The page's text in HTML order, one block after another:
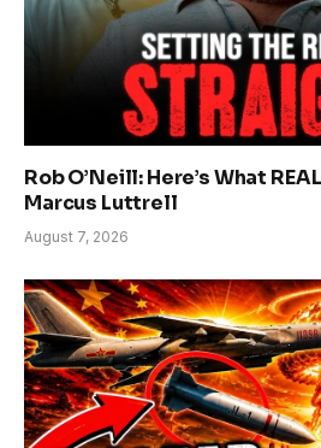
Rob O’Neill: Here’s What
Marcus Luttrell
August 7, 2026